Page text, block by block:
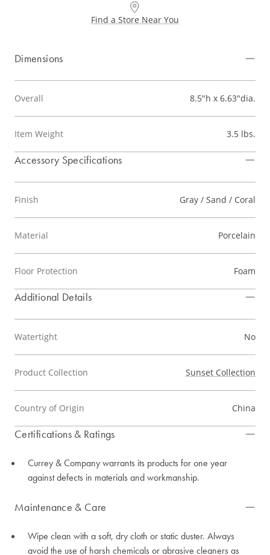
Find a Store Near You
Dimensions
Overall 8.5"h x 6.63"dia.
Item Weight 3.5 lbs.
Accessory Specifications
Finish Gray / Sand / Coral
Material Porcelain
Floor Protection Foam
Additional Details
Watertight No
Product Collection Sunset Collection
Country of Origin China
Certifications & Ratings
Currey & Company warrants its products for one year
against defects in materials and workmanship.
Maintenance & Care
Wipe clean with a soft, dry cloth or static duster. Always
avoid the use of harsh chemicals or abrasive cleaners as